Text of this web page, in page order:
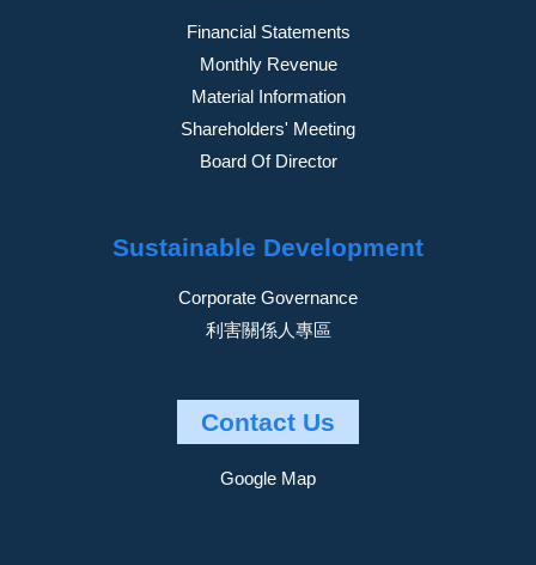
Financial Statements
Monthly Revenue
Material Information
Shareholders' Meeting
Board Of Director
Sustainable Development
Corporate Governance
利害關係人專區
Contact Us
Google Map